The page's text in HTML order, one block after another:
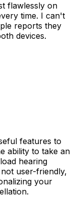
flawlessly on
time. I can't
reports they
devices.
features to
ability to take an
hearing
user-friendly,
your